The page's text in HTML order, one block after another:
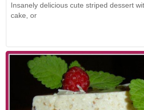
Insanely delicious cute striped dessert
cake, or